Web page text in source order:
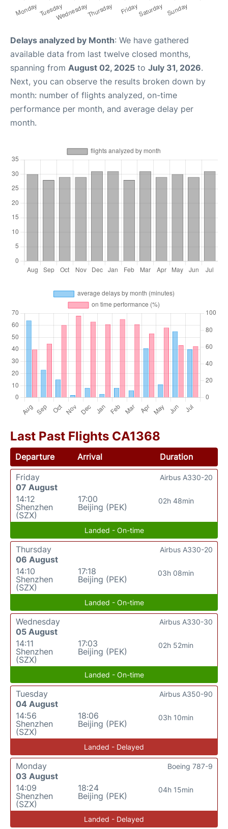
Delays analyzed by Month: We have gathered
available data from last twelve closed months,
spanning from August 02, 2025 to July 31, 2026.
Next, you can observe the results broken down by
month: number of flights analyzed, on-time
performance per month, and average delay per
month.
Last Past Flights CA1368
Departure Arrival
Duration
Friday
07 August
14:12
Shenzhen
(SZX)
17:00
Beijing (PEK)
02h 48min
Airbus A330-20
Landed - On-time
Thursday
06 August
14:10
Shenzhen
(SZX)
17:18
Beijing (PEK)
03h 08min
Airbus A330-20
Landed - On-time
Wednesday
05 August
14:11
Shenzhen
(SZX)
17:03
Beijing (PEK)
02h 52min
Airbus A330-30
Landed - On-time
Tuesday
04 August
14:56
Shenzhen
(SZX)
18:06
Beijing (PEK)
03h 10min
Airbus A350-90
Landed - Delayed
Monday
03 August
14:09
Shenzhen
(SZX)
18:24
Beijing (PEK)
04h 15min
Boeing 787-9
Landed - Delayed